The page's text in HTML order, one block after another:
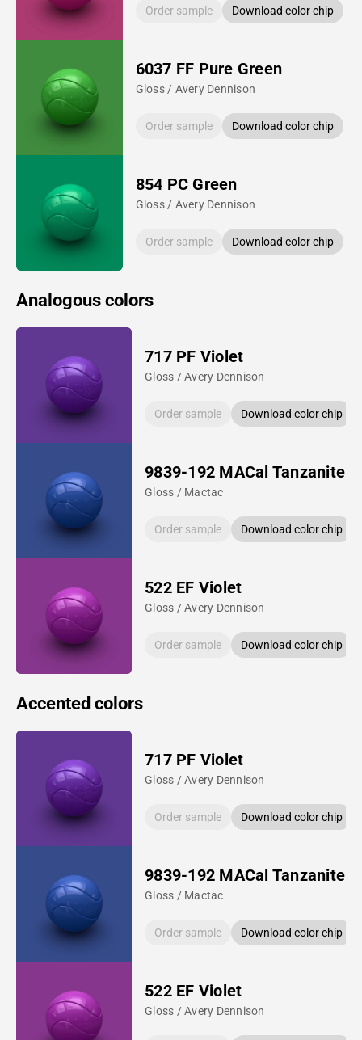
Order sample Download color chip
6037 FF Pure Green
Gloss / Avery Dennison
Order sample Download color chip
854 PC Green
Gloss / Avery Dennison
Order sample Download color chip
Analogous colors
717 PF Violet
Gloss / Avery Dennison
Order sample Download color chip
9839-192 MACal Tanzanite
Gloss / Mactac
Order sample Download color chip
522 EF Violet
Gloss / Avery Dennison
Order sample Download color chip
Accented colors
717 PF Violet
Gloss / Avery Dennison
Order sample Download color chip
9839-192 MACal Tanzanite
Gloss / Mactac
Order sample Download color chip
522 EF Violet
Gloss / Avery Dennison